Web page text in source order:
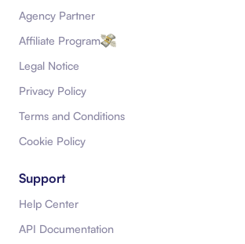
Agency Partner
Affiliate Program
Legal Notice
Privacy Policy
Terms and Conditions
Cookie Policy
Support
Help Center
API Documentation